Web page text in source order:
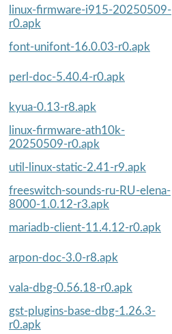
linux-firmware-i915-20250509-
r0.apk
font-unifont-16.0.03-r0.apk
perl-doc-5.40.4-r0.apk
kyua-0.13-r8.apk
linux-firmware-ath10k-
20250509-r0.apk
util-linux-static-2.41-r9.apk
freeswitch-sounds-ru-RU-elena-
8000-1.0.12-r3.apk
mariadb-client-11.4.12-r0.apk
arpon-doc-3.0-r8.apk
vala-dbg-0.56.18-r0.apk
gst-plugins-base-dbg-1.26.3-
r0.apk